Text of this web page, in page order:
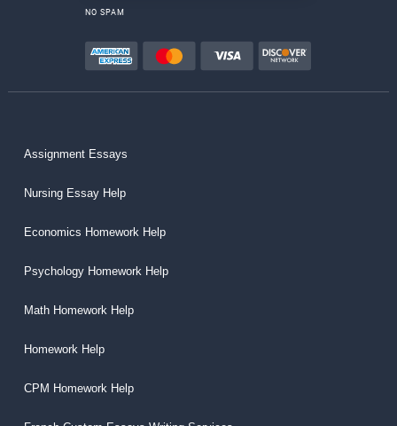
NO SPAM
Assignment Essays
Nursing Essay Help
Economics Homework Help
Psychology Homework Help
Math Homework Help
Homework Help
CPM Homework Help